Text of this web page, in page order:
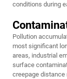
conditions during
Pollution
most significant
areas, industrial
surface
creepage